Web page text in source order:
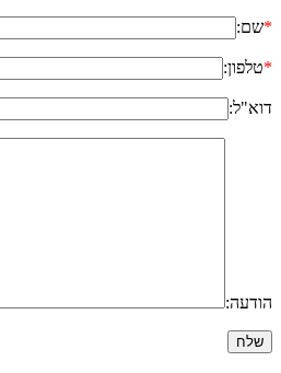
*שם:
*טלפון:
דוא"ל:
הודעה: